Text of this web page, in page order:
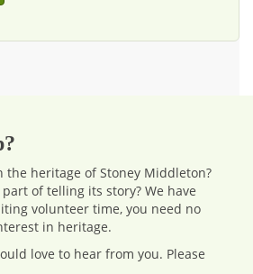
the heritage of Stoney Middleton?
of telling its story? We have
volunteer time, you need no
in heritage.
love to hear from you. Please